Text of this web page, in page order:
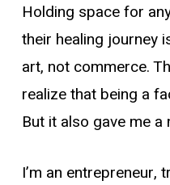
Holding space for
their healing journey
art, not commerce.
realize that being a
But it also gave me a
I’m an entrepreneur,